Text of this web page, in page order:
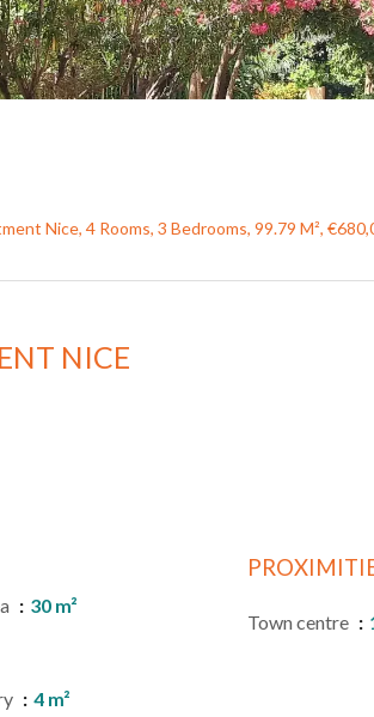
Nice, 4 Rooms, 3 Bedrooms, 99.79 M²,
NICE
30 m²
4 m²
Town centre